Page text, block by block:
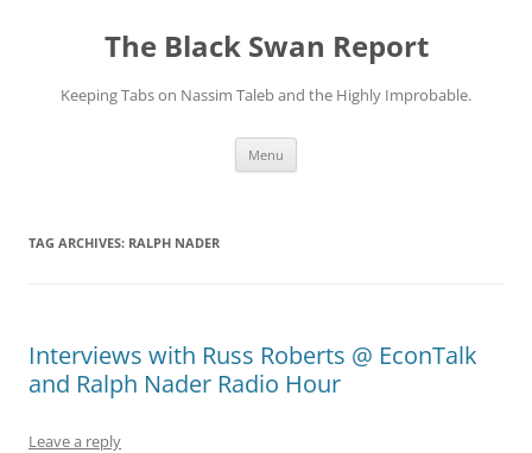
The Black Swan Report
Keeping Tabs on Nassim Taleb and the Highly Improbable.
Menu
TAG ARCHIVES: RALPH NADER
Interviews with Russ Roberts @ EconTalk
and Ralph Nader Radio Hour
Leave a reply